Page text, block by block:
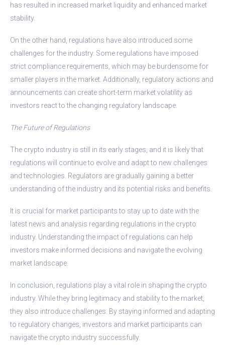
has resulted in increased market liquidity and enhanced market
stability.
On the other hand, regulations have also introduced some
challenges for the industry. Some regulations have imposed
strict compliance requirements, which may be burdensome for
smaller players in the market. Additionally, regulatory actions and
announcements can create short-term market volatility as
investors react to the changing regulatory landscape.
The Future of Regulations
The crypto industry is still in its early stages, and it is likely that
regulations will continue to evolve and adapt to new challenges
and technologies. Regulators are gradually gaining a better
understanding of the industry and its potential risks and benefits.
It is crucial for market participants to stay up to date with the
latest news and analysis regarding regulations in the crypto
industry. Understanding the impact of regulations can help
investors make informed decisions and navigate the evolving
market landscape.
In conclusion, regulations play a vital role in shaping the crypto
industry. While they bring legitimacy and stability to the market,
they also introduce challenges. By staying informed and adapting
to regulatory changes, investors and market participants can
navigate the crypto industry successfully.